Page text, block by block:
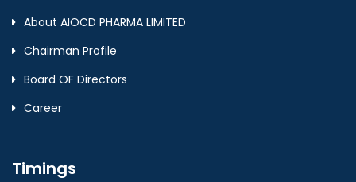
About AIOCD PHARMA LIMITED
Chairman Profile
Board OF Directors
Career
Timings